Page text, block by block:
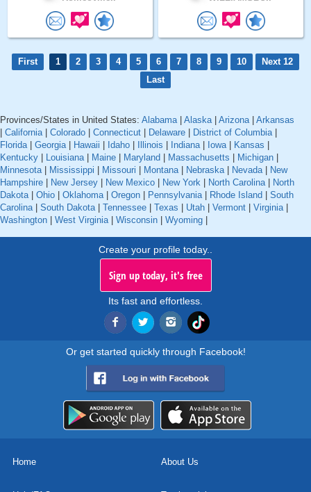
First 1 2 3 4 5 6 7 8 9 10
Next 12
Last
Provinces/States in United States: Alabama| Alaska| Arizona| Arkansas
California| Colorado Connecticut Delaware District of Columbia|
Florida| Georgia| Hawaii Idaho Illinois Indiana| Iowa| Kansas
Kentucky
Louisiana| Maine Maryland Massachusetts Michigan
Minnesota| Mississippi Missouri Montana| Nebraska| Nevada|
New
Hampshire
New Jersey New Mexico New York North Carolina|
North
Dakota| Ohio Oklahoma| Oregon Pennsylvania| Rhode Island
South
Carolina| South Dakota| Tennessee Texas Utah Vermont Virginia|
Washington
West Virginia| Wisconsin Wyoming
Create your profile today..
Sign up today, it's free
Its fast and effortless.
Or get started quickly through Facebook!
Home About Us